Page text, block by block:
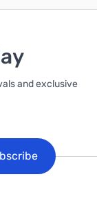
and exclusive